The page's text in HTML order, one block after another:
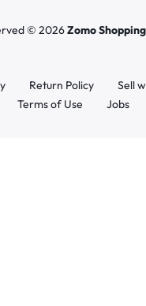
© 2026Zomo Shopping
Return Policy
Sell
Terms of Use Jobs